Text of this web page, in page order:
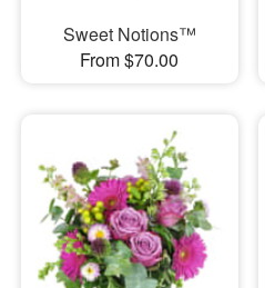
Sweet Notions™
From $70.00